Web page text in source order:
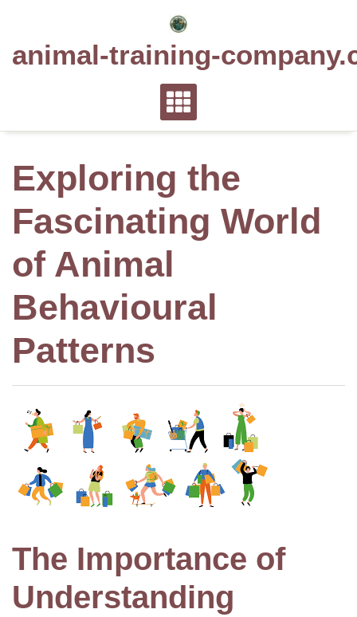
animal-training-
Exploring the
Fascinating World
of Animal
Behavioural
Patterns
The Importance of
Understanding